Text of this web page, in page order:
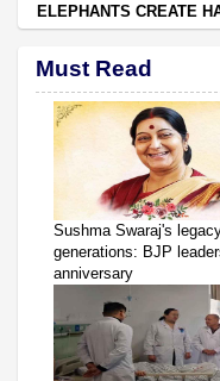
ELEPHANTS CREATE
Must Read
Sushma Swaraj's
generations: BJP
anniversary